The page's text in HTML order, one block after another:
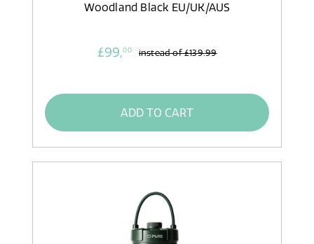
Woodland Black EU/UK/AUS
£99,00 instead of£139.99
ADD TO CART